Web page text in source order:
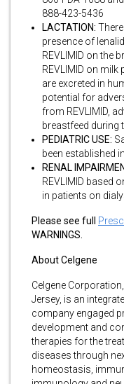
888-423-5436
LACTATION:
presence of
REVLIMID on the
REVLIMID on
are excreted in
potential for
from REVLIMID,
breastfeed during
PEDIATRIC USE:
been established
RENAL
REVLIMID based
in patients on
Please see full
WARNINGS.
About Celgene
Celgene
Jersey, is an
company engaged
development and
therapies for the
diseases through
homeostasis,